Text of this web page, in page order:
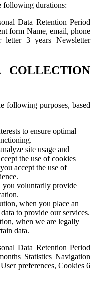
following durations:
Data Retention Period
form Name, email, phone
letter 3 years Newsletter
COLLECTION
following purposes, based
to ensure optimal
site usage and
the use of cookies
accept the use of
you voluntarily provide
when you place an
to provide our services.
when we are legally
data.
Data Retention Period
Statistics Navigation
preferences, Cookies 6